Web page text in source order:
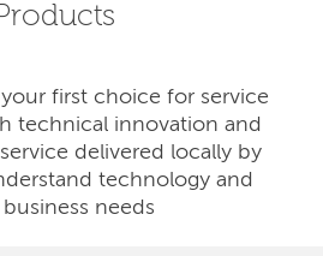
your first choice for service
technical innovation and
delivered locally by
technology and
needs